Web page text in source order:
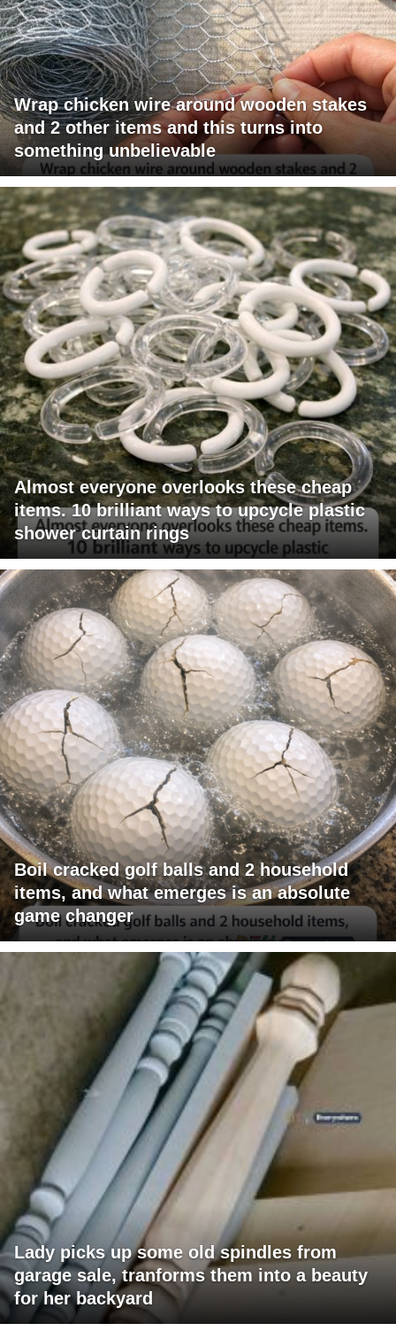
Wrap chicken wire around wooden stakes
and 2 other items and this turns into
something unbelievable
Almost everyone overlooks these cheap
items. 10 brilliant ways to upcycle plastic
shower curtain rings
Boil cracked golf balls and 2 household
items, and what emerges is an absolute
game changer
Lady picks up some old spindles from
garage sale, tranforms them into a beauty
for her backyard